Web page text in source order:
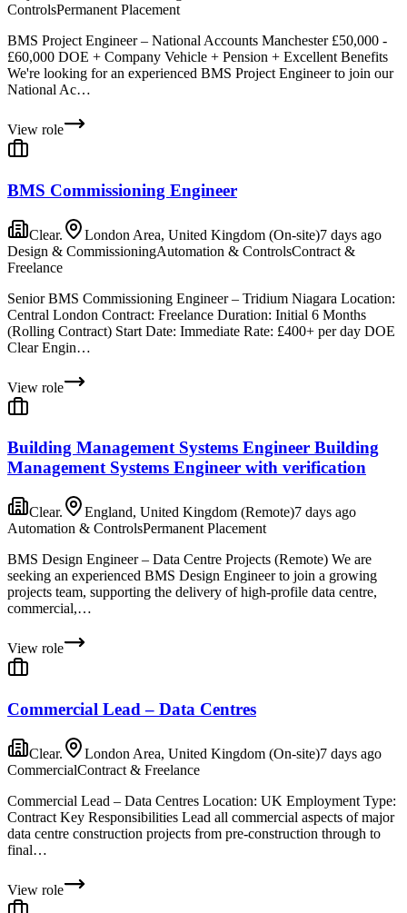
ControlsPermanent Placement
BMS Project Engineer – National Accounts Manchester £50,000 -
£60,000 DOE + Company Vehicle + Pension + Excellent Benefits
We're looking for an experienced BMS Project Engineer to join our
National Ac…
View role
BMS Commissioning Engineer
Clear. London Area, United Kingdom (On-site)7 days ago
Design & CommissioningAutomation & ControlsContract &
Freelance
Senior BMS Commissioning Engineer – Tridium Niagara Location:
Central London Contract: Freelance Duration: Initial 6 Months
(Rolling Contract) Start Date: Immediate Rate: £400+ per day DOE
Clear Engin…
View role
Building Management Systems Engineer Building
Management Systems Engineer with verification
Clear. England, United Kingdom (Remote)7 days ago
Automation & ControlsPermanent Placement
BMS Design Engineer – Data Centre Projects (Remote) We are
seeking an experienced BMS Design Engineer to join a growing
projects team, supporting the delivery of high-profile data centre,
commercial,…
View role
Commercial Lead – Data Centres
Clear. London Area, United Kingdom (On-site)7 days ago
CommercialContract & Freelance
Commercial Lead – Data Centres Location: UK Employment Type:
Contract Key Responsibilities Lead all commercial aspects of major
data centre construction projects from pre-construction through to
final…
View role